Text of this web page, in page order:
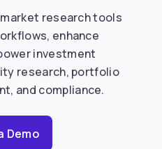
research tools
enhance
investment
research, portfolio
and compliance.
Demo